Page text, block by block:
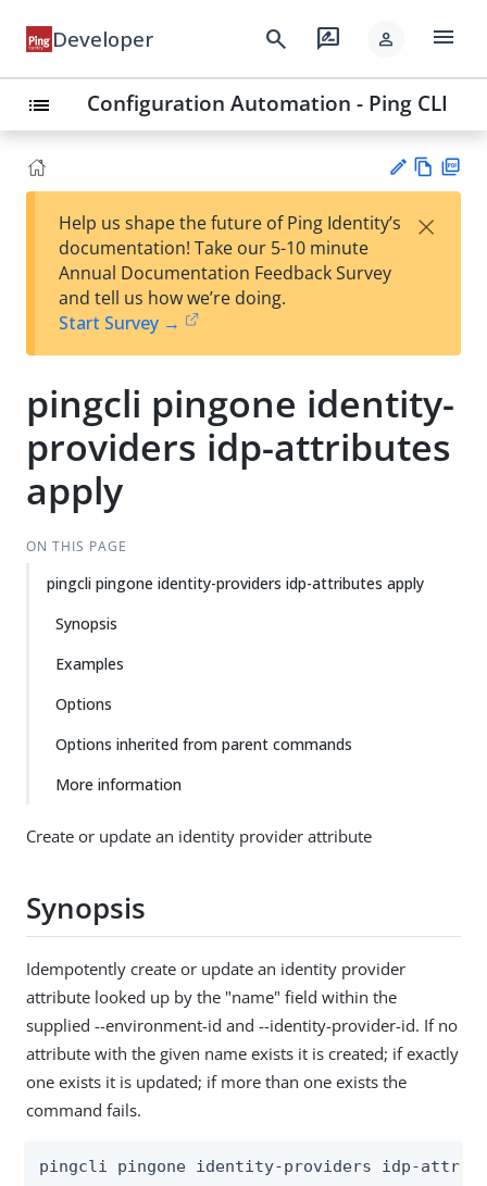
Developer search rate_review person menu
list Configuration Automation - Ping CLI
est
t
w
Help us shape the future of Ping Identity’s
documentation! Take our 5-10 minute
Annual Documentation Feedback Survey
and tell us how we’re doing.
Start Survey →
×
pingcli pingone identity-
providers idp-attributes
apply
ON THIS PAGE
pingcli pingone identity-providers idp-attributes apply
Synopsis
Examples
Options
Options inherited from parent commands
More information
Create or update an identity provider attribute
Synopsis
Idempotently create or update an identity provider
attribute looked up by the "name" field within the
supplied --environment-id and --identity-provider-id. If no
attribute with the given name exists it is created; if exactly
one exists it is updated; if more than one exists the
command fails.
pingcli pingone identity-providers idp-